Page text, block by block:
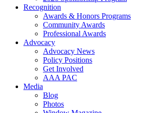
Recognition
Awards & Honors Programs
Community Awards
Professional Awards
Advocacy
Advocacy News
Policy Positions
Get Involved
AAA PAC
Media
Blog
Photos